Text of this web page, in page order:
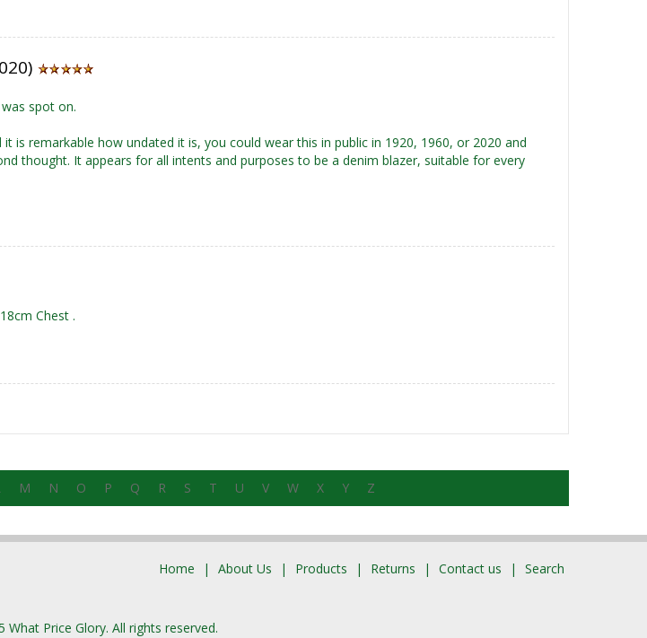
spot on.
is remarkable how undated it is, you could wear this in public in 1920, 1960, or 2020 and
thought. It appears for all intents and purposes to be a denim blazer, suitable for every
Chest .
M N O P Q R S T U V W X Y Z
Home About Us Products Returns Contact us Search
Price Glory. All rights reserved.